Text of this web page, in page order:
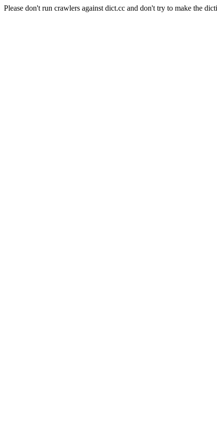
Please don't run crawlers against dict.cc and don't try to make the